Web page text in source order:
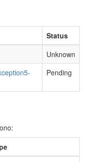
Status
Unknown
Pending